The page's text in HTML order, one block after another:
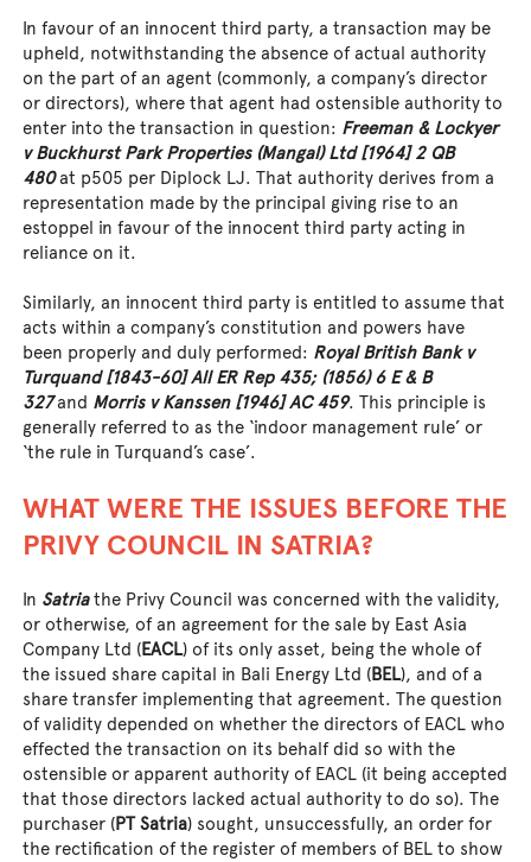
In favour of an innocent third party, a transaction may be
upheld, notwithstanding the absence of actual authority
on the part of an agent (commonly, a company’s director
or directors), where that agent had ostensible authority to
enter into the transaction in question: Freeman & Lockyer
v Buckhurst Park Properties (Mangal) Ltd [1964] 2 QB
480at p505 per Diplock LJ. That authority derives from a
representation made by the principal giving rise to an
estoppel in favour of the innocent third party acting in
reliance on it.
Similarly, an innocent third party is entitled to assume that
acts within a company’s constitution and powers have
been properly and duly performed: Royal British Bank v
Turquand [1843-60] All ER Rep 435; (1856) 6 E & B
327and Morris v Kanssen [1946] AC 459. This principle is
generally referred to as the ‘indoor management rule’ or
‘the rule in Turquand’s case’.
WHAT WERE THE ISSUES BEFORE THE
PRIVY COUNCIL IN SATRIA?
In Satriathe Privy Council was concerned with the validity,
or otherwise, of an agreement for the sale by East Asia
Company Ltd (EACL) of its only asset, being the whole of
the issued share capital in Bali Energy Ltd (BEL), and of a
share transfer implementing that agreement. The question
of validity depended on whether the directors of EACL who
effected the transaction on its behalf did so with the
ostensible or apparent authority of EACL (it being accepted
that those directors lacked actual authority to do so). The
purchaser (PT Satria) sought, unsuccessfully, an order for
the rectification of the register of members of BEL to show